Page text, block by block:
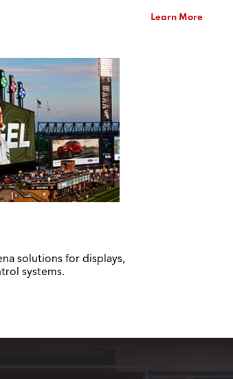
Learn More
solutions for displays,
systems.